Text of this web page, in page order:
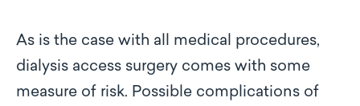
As is the case with all medical procedures,
dialysis access surgery comes with some
measure of risk. Possible complications of